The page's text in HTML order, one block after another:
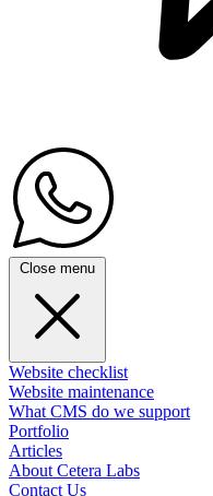
Close menu
Website checklist
Website maintenance
What CMS do we support
Portfolio
Articles
About Cetera Labs
Contact Us